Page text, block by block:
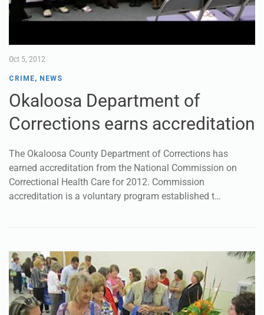
Oct 5, 2012
CRIME, NEWS
Okaloosa Department of
Corrections earns accreditation
The Okaloosa County Department of Corrections has
earned accreditation from the National Commission on
Correctional Health Care for 2012. Commission
accreditation is a voluntary program established t…